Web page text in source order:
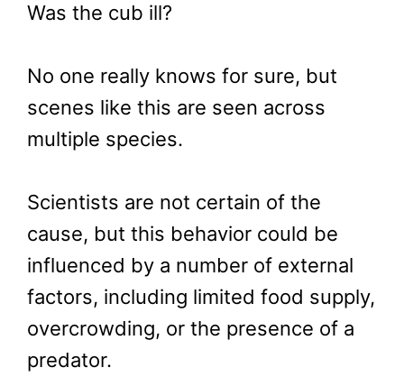
Was the cub ill?
No one really knows for sure, but
scenes like this are seen across
multiple species.
Scientists are not certain of the
cause, but this behavior could be
influenced by a number of external
factors, including limited food supply,
overcrowding, or the presence of a
predator.